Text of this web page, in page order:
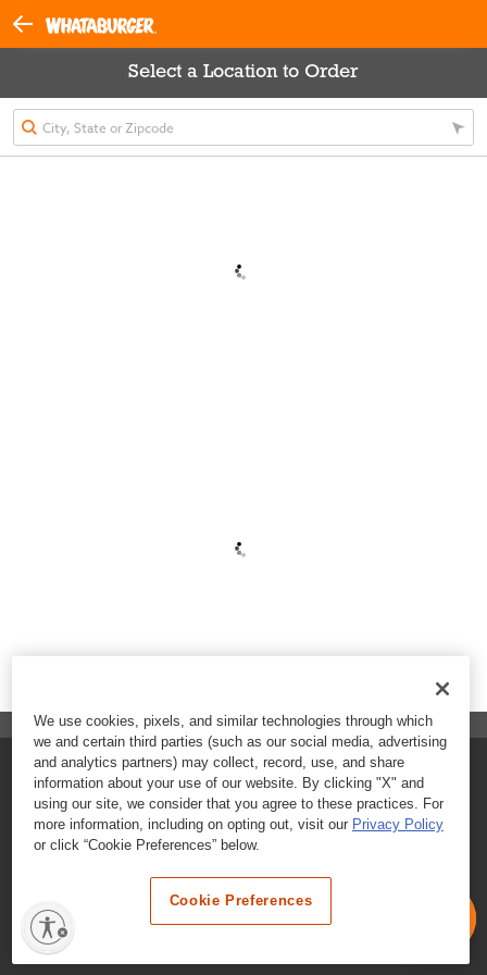
Select a Location to Order
FAQs
Contact Customer Care
Nutritional Information
Terms & Conditions
We use cookies, pixels, and similar technologies through which
we and certain third parties (such as our social media, advertising
and analytics partners) may collect, record, use, and share
information about your use of our website. By clicking "X" and
using our site, we consider that you agree to these practices. For
more information, including on opting out, visit our Privacy Policy
or click “Cookie Preferences” below.
Cookie Preferences